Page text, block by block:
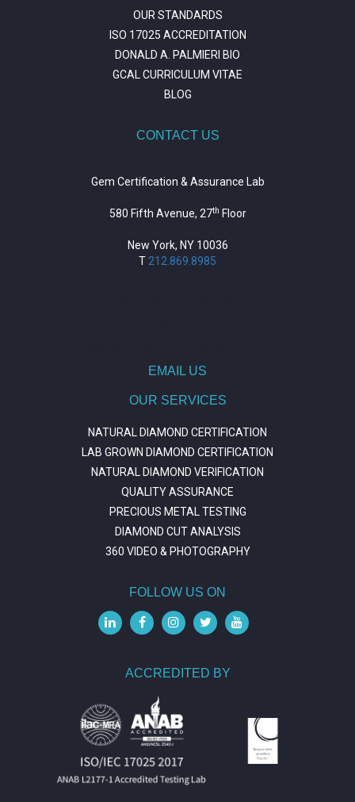
OUR STANDARDS
ISO 17025 ACCREDITATION
DONALD A. PALMIERI BIO
GCAL CURRICULUM VITAE
BLOG
CONTACT US
Gem Certification & Assurance Lab
580 Fifth Avenue, 27th Floor
New York, NY 10036
T212.869.8985
EMAIL US
OUR SERVICES
NATURAL DIAMOND CERTIFICATION
LAB GROWN DIAMOND CERTIFICATION
NATURAL DIAMOND VERIFICATION
QUALITY ASSURANCE
PRECIOUS METAL TESTING
DIAMOND CUT ANALYSIS
360 VIDEO & PHOTOGRAPHY
FOLLOW US ON
ACCREDITED BY